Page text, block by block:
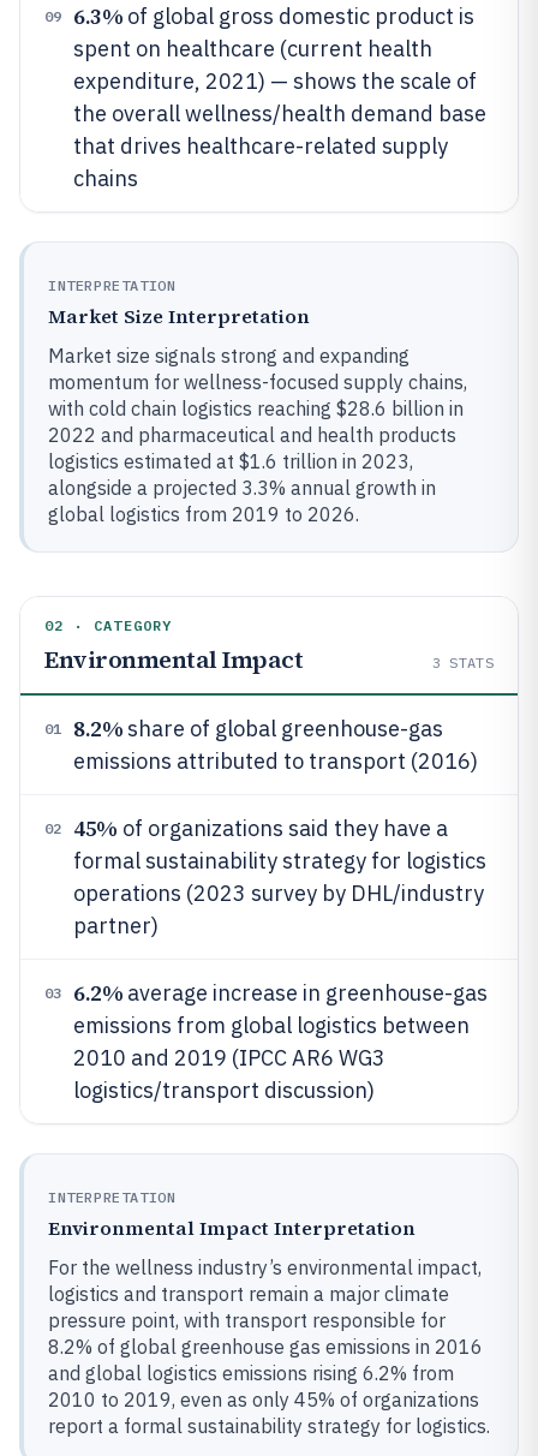
09 6.3% of global gross domestic product is
spent on healthcare (current health
expenditure, 2021) — shows the scale of
the overall wellness/health demand base
that drives healthcare-related supply
chains
INTERPRETATION
Market Size Interpretation
Market size signals strong and expanding
momentum for wellness-focused supply chains,
with cold chain logistics reaching $28.6 billion in
2022 and pharmaceutical and health products
logistics estimated at $1.6 trillion in 2023,
alongside a projected 3.3% annual growth in
global logistics from 2019 to 2026.
02 · CATEGORY
Environmental Impact 3 STATS
01 8.2%share of global greenhouse-gas
emissions attributed to transport (2016)
02 45% of organizations said they have a
formal sustainability strategy for logistics
operations (2023 survey by DHL/industry
partner)
03 6.2% average increase in greenhouse-gas
emissions from global logistics between
2010 and 2019 (IPCC AR6 WG3
logistics/transport discussion)
INTERPRETATION
Environmental Impact Interpretation
For the wellness industry’s environmental impact,
logistics and transport remain a major climate
pressure point, with transport responsible for
8.2% of global greenhouse gas emissions in 2016
and global logistics emissions rising 6.2% from
2010 to 2019, even as only 45% of organizations
report a formal sustainability strategy for logistics.